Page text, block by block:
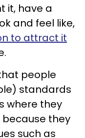
it, have a
and feel like,
to attract it
people
standards
where they
they
such as